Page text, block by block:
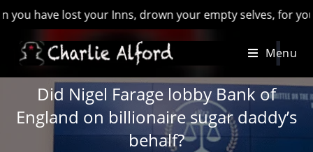
have lost your Inns, drown your empty selves, for you will
Menu
Did Nigel Farage lobby Bank of
England on billionaire sugar daddy’s
behalf?